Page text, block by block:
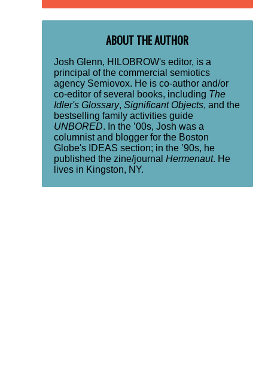
ABOUT THE AUTHOR
Josh Glenn, HILOBROW's editor, is a
principal of the commercial semiotics
agency Semiovox. He is co-author and/or
co-editor of several books, including The
Idler's Glossary, Significant Objects, and the
bestselling family activities guide
UNBORED. In the ’00s, Josh was a
columnist and blogger for the Boston
Globe's IDEAS section; in the ’90s, he
published the zine/journal Hermenaut. He
lives in Kingston, NY.